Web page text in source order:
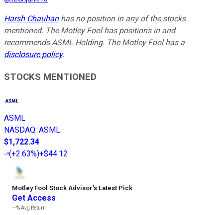
Harsh Chauhanhas no position in any of the stocks
mentioned. The Motley Fool has positions in and
recommends ASML Holding. The Motley Fool has a
disclosure policy.
STOCKS MENTIONED
ASML
NASDAQ: ASML
$1,722.34
(+2.63%)+$44.12
Motley Fool Stock Advisor’s Latest Pick
Get Access
---%Avg Return